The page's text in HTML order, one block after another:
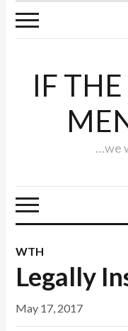
IF
…we
WTH
Legally
May 17, 2017